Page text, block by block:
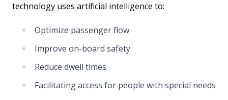
technology uses artificial intelligence to:
Optimize passenger flow
Improve on-board safety
Reduce dwell times
Facilitating access for people with special needs